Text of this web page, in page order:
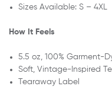
Sizes Available: S – 4XL
How It Feels
5.5 oz, 100% Garment-
Soft, Vintage-Inspired
Tearaway Label